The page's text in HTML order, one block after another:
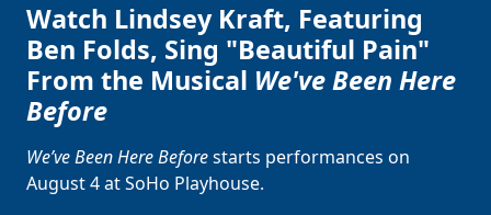
Watch Lindsey Kraft, Featuring
Ben Folds, Sing "Beautiful Pain"
From the Musical We've Been Here
Before
We’ve Been Here Beforestarts performances on
August 4 at SoHo Playhouse.